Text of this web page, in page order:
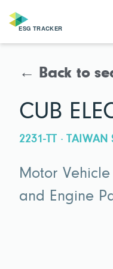
← Back to
CUB
2231-TT · TAIWAN
Motor
and Engine